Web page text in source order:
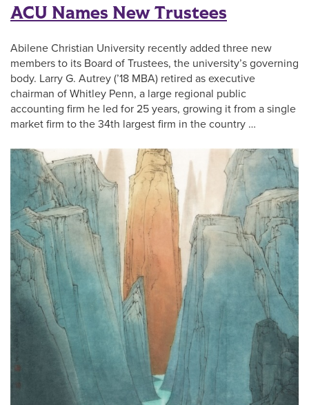
ACU Names New Trustees
Abilene Christian University recently added three new
members to its Board of Trustees, the university’s governing
body. Larry G. Autrey (’18 MBA) retired as executive
chairman of Whitley Penn, a large regional public
accounting firm he led for 25 years, growing it from a single
market firm to the 34th largest firm in the country …